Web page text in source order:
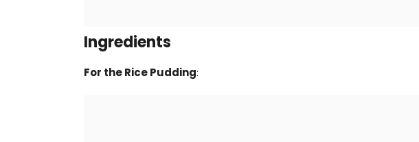
Ingredients
For the Rice Pudding: